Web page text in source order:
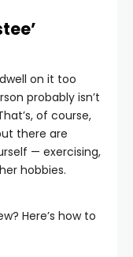
on it too
probably isn’t
of course,
there are
— exercising,
hobbies.
Here’s how to